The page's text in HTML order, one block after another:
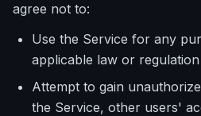
agree not to:
Use the Service for any
applicable law or regulation
Attempt to gain
the Service, other users'